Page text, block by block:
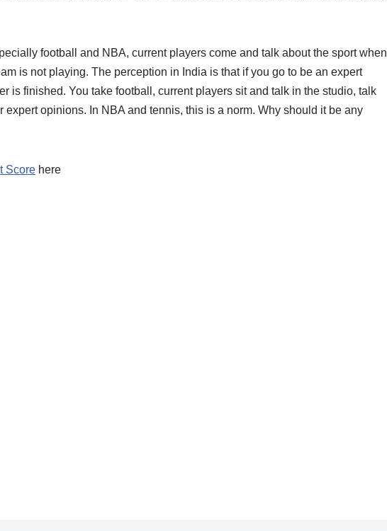
football and NBA, current players come and talk about the sport when
is not playing. The perception in India is that if you go to be an expert
is finished. You take football, current players sit and talk in the studio, talk
expert opinions. In NBA and tennis, this is a norm. Why should it be any
Score here